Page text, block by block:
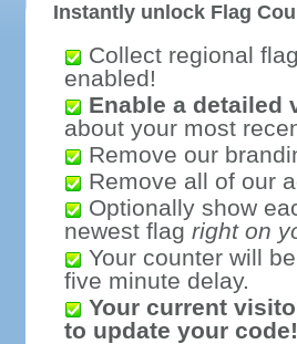
Instantly unlock Flag
Collect regional
enabled!
Enable a detailed
about your most
Remove our
Remove all of our
Optionally show
newest flag right on
Your counter will
five minute delay.
Your current
to update your code!